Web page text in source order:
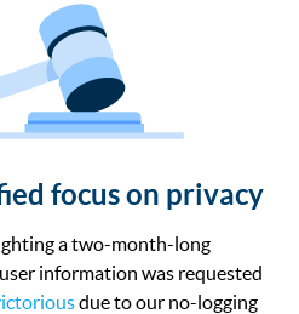
focus on privacy
a two-month-long
information was requested
due to our no-logging